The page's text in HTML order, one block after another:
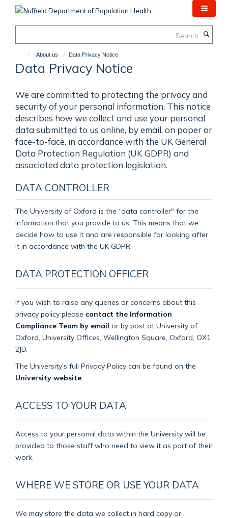
About us Data Privacy Notice
Data Privacy Notice
We are committed to protecting the privacy and
security of your personal information. This notice
describes how we collect and use your personal
data submitted to us online, by email, on paper or
face-to-face, in accordance with the UK General
Data Protection Regulation (UK GDPR) and
associated data protection legislation.
DATA CONTROLLER
The University of Oxford is the “data controller" for the
information that you provide to us. This means that we
decide how to use it and are responsible for looking after
it in accordance with the UK GDPR.
DATA PROTECTION OFFICER
If you wish to raise any queries or concerns about this
privacy policy please contact the Information
Compliance Team by email or by post at University of
Oxford, University Offices, Wellington Square, Oxford, OX1
2JD.
The University's full Privacy Policy can be found on the
University website
ACCESS TO YOUR DATA
Access to your personal data within the University will be
provided to those staff who need to view it as part of their
work.
WHERE WE STORE OR USE YOUR DATA
We may store the data we collect in hard copy or